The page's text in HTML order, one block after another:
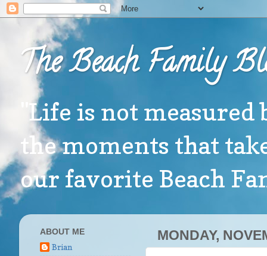
The Beach Family
"Life is not
the moments that
our favorite Beach
MONDAY,
ABOUT ME
Brian